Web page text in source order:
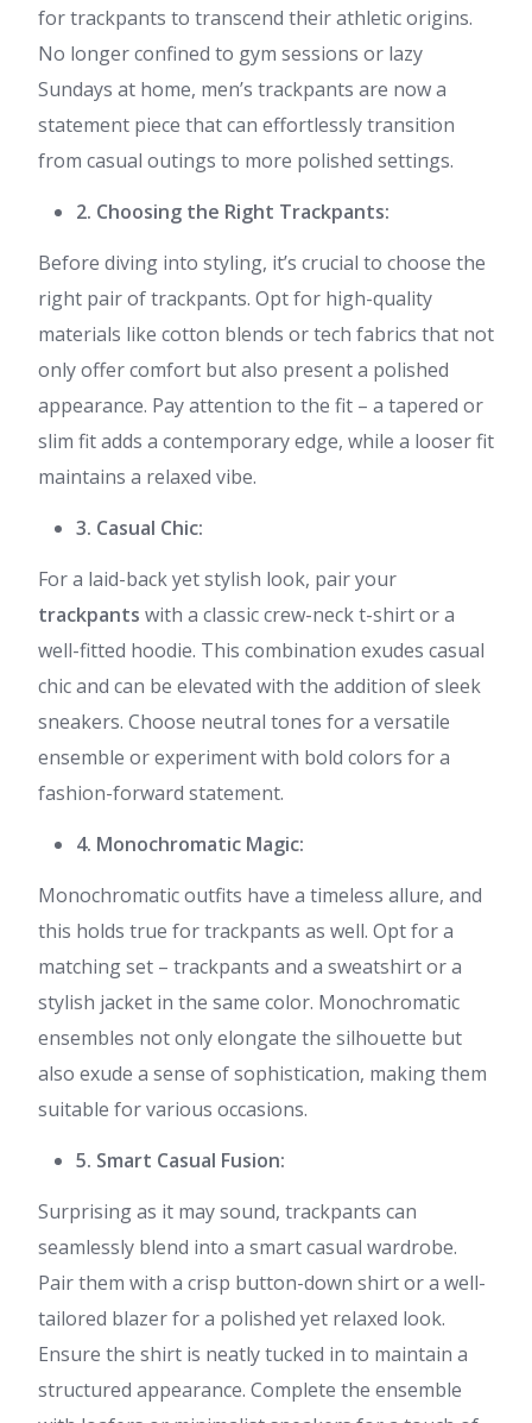
for trackpants to transcend their athletic origins.
No longer confined to gym sessions or lazy
Sundays at home, men’s trackpants are now a
statement piece that can effortlessly transition
from casual outings to more polished settings.
2. Choosing the Right Trackpants:
Before diving into styling, it’s crucial to choose the
right pair of trackpants. Opt for high-quality
materials like cotton blends or tech fabrics that not
only offer comfort but also present a polished
appearance. Pay attention to the fit – a tapered or
slim fit adds a contemporary edge, while a looser fit
maintains a relaxed vibe.
3. Casual Chic:
For a laid-back yet stylish look, pair your
trackpants with a classic crew-neck t-shirt or a
well-fitted hoodie. This combination exudes casual
chic and can be elevated with the addition of sleek
sneakers. Choose neutral tones for a versatile
ensemble or experiment with bold colors for a
fashion-forward statement.
4. Monochromatic Magic:
Monochromatic outfits have a timeless allure, and
this holds true for trackpants as well. Opt for a
matching set – trackpants and a sweatshirt or a
stylish jacket in the same color. Monochromatic
ensembles not only elongate the silhouette but
also exude a sense of sophistication, making them
suitable for various occasions.
5. Smart Casual Fusion:
Surprising as it may sound, trackpants can
seamlessly blend into a smart casual wardrobe.
Pair them with a crisp button-down shirt or a well-
tailored blazer for a polished yet relaxed look.
Ensure the shirt is neatly tucked in to maintain a
structured appearance. Complete the ensemble